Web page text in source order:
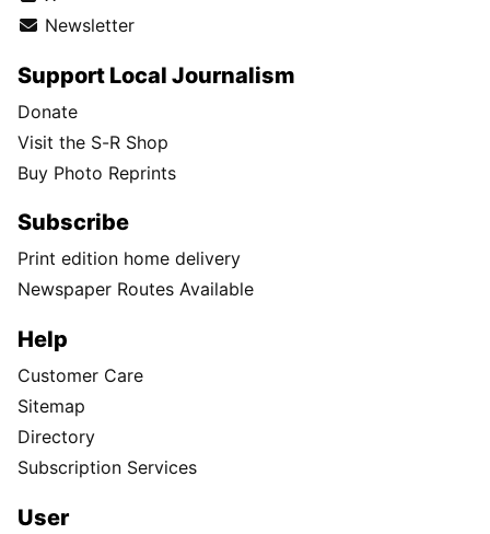
Newsletter
Support Local Journalism
Donate
Visit the S-R Shop
Buy Photo Reprints
Subscribe
Print edition home delivery
Newspaper Routes Available
Help
Customer Care
Sitemap
Directory
Subscription Services
User